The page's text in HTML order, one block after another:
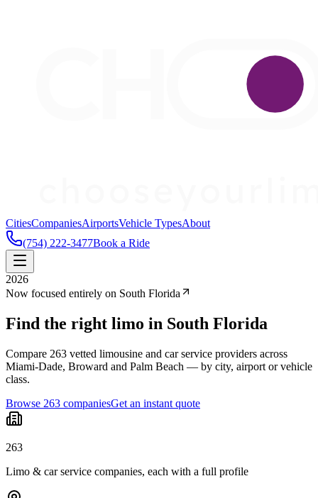
CitiesCompaniesAirportsVehicle TypesAbout
(754) 222-3477Book a Ride
2026
Now focused entirely on South Florida
Find the right limo in South Florida
Compare 263 vetted limousine and car service providers across
Miami-Dade, Broward and Palm Beach — by city, airport or vehicle
class.
Browse 263 companiesGet an instant quote
263
Limo & car service companies, each with a full profile